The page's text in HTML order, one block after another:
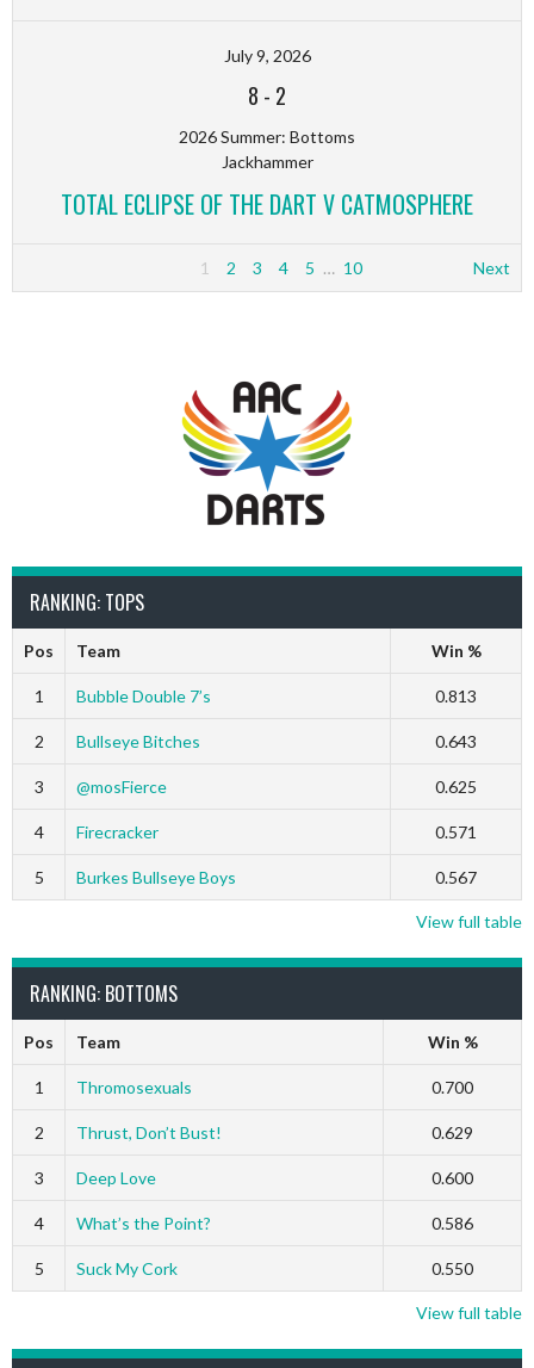
July 9, 2026
8 - 2
2026 Summer: Bottoms
Jackhammer
TOTAL ECLIPSE OF THE DART V CATMOSPHERE
1 2 3 4 5 … 10 Next
RANKING: TOPS
Pos Team Win %
1 Bubble Double 7’s 0.813
2 Bullseye Bitches 0.643
3 @mosFierce 0.625
4 Firecracker 0.571
5 Burkes Bullseye Boys 0.567
View full table
RANKING: BOTTOMS
Pos Team Win %
1 Thromosexuals 0.700
2 Thrust, Don’t Bust! 0.629
3 Deep Love 0.600
4 What’s the Point? 0.586
5 Suck My Cork 0.550
View full table